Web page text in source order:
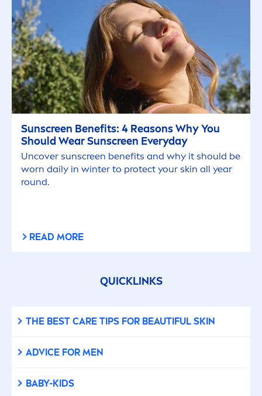
Sunscreen Benefits: 4 Reasons Why You
Should WearSunscreen Everyday
Uncover sunscreen benefits and why it should be
worn daily in winter to protect your skin all year
round.
READ MORE
QUICKLINKS
THE BEST CARE TIPS FOR BEAUTIFUL SKIN
ADVICE FOR MEN
BABY-KIDS